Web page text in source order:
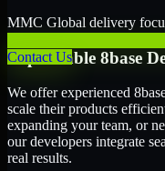
Contact Us
MMC Global delivery
Dependable 8base
We offer experienced
scale their products
expanding your team, or
our developers integrate
real results.